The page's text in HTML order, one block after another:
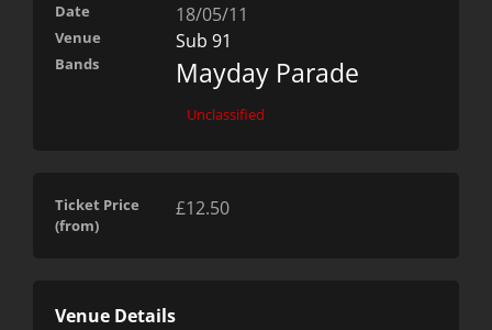
Date 18/05/11
Venue Sub 91
Bands Mayday Parade
Unclassified
Ticket Price
(from)
£12.50
Venue Details